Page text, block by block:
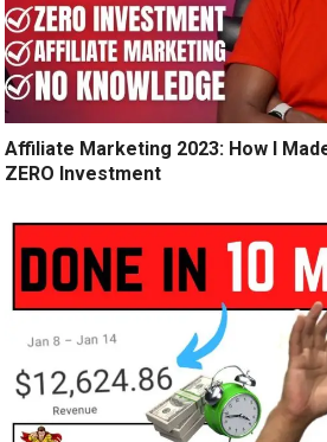
Affiliate Marketing 2023: How I
ZERO Investment